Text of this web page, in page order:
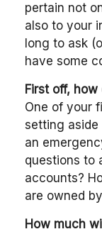
pertain not
also to your
long to ask
have some
First off,
One of your
setting aside
an
questions to
accounts?
are owned
How much